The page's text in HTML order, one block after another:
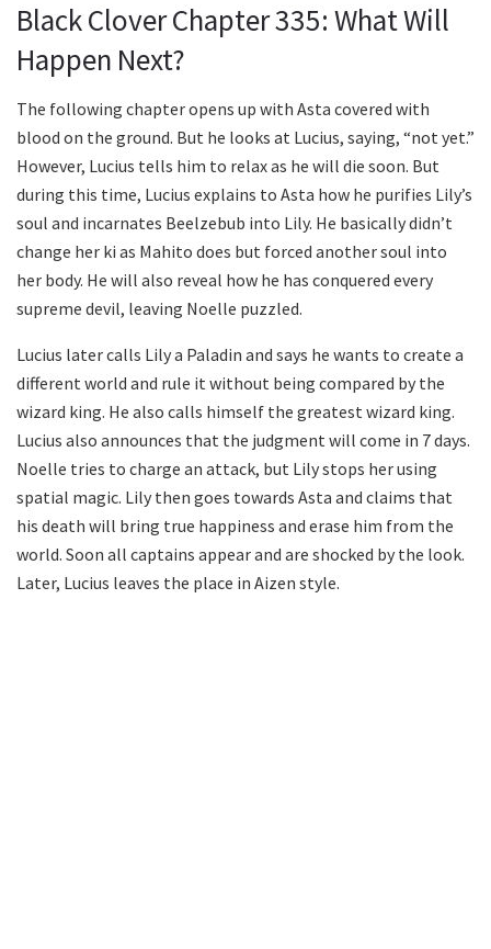
Black Clover Chapter 335: What Will
Happen Next?
The following chapter opens up with Asta covered with
blood on the ground. But he looks at Lucius, saying, “not yet.”
However, Lucius tells him to relax as he will die soon. But
during this time, Lucius explains to Asta how he purifies Lily’s
soul and incarnates Beelzebub into Lily. He basically didn’t
change her ki as Mahito does but forced another soul into
her body. He will also reveal how he has conquered every
supreme devil, leaving Noelle puzzled.
Lucius later calls Lily a Paladin and says he wants to create a
different world and rule it without being compared by the
wizard king. He also calls himself the greatest wizard king.
Lucius also announces that the judgment will come in 7 days.
Noelle tries to charge an attack, but Lily stops her using
spatial magic. Lily then goes towards Asta and claims that
his death will bring true happiness and erase him from the
world. Soon all captains appear and are shocked by the look.
Later, Lucius leaves the place in Aizen style.